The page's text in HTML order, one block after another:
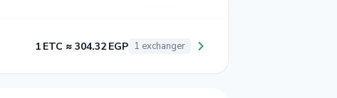
1 ETC ≈ 304.32 EGP 1 exchanger